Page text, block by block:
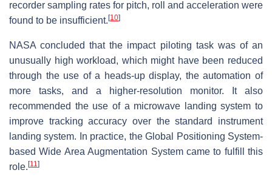
recorder sampling rates for pitch, roll and acceleration were
found to be insufficient.[10]
NASA concluded that the impact piloting task was of an
unusually high workload, which might have been reduced
through the use of a heads-up display, the automation of
more tasks, and a higher-resolution monitor. It also
recommended the use of a microwave landing system to
improve tracking accuracy over the standard instrument
landing system. In practice, the Global Positioning System-
based Wide Area Augmentation System came to fulfill this
role.[11 ]